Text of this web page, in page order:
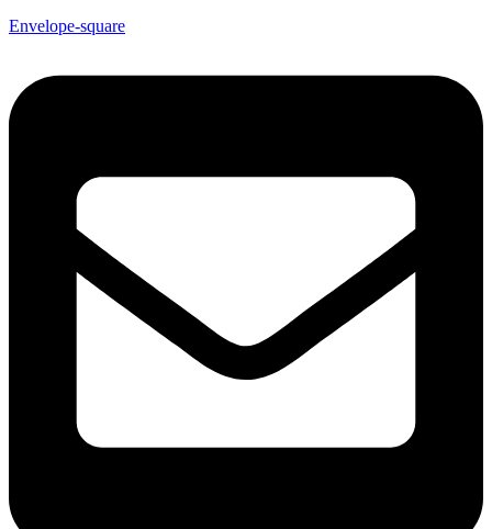
Envelope-square